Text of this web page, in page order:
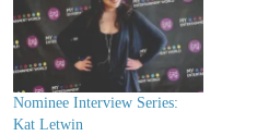
Nominee Interview Series:
Kat Letwin